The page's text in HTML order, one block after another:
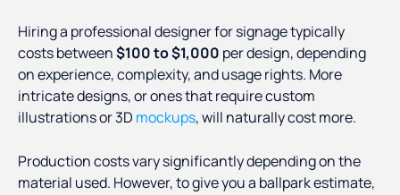
Hiring a professional designer for signage typically
costs between$100 to $1,000 per design, depending
on experience, complexity, and usage rights. More
intricate designs, or ones that require custom
illustrations or 3D mockups, will naturally cost more.
Production costs vary significantly depending on the
material used. However, to give you a ballpark estimate,